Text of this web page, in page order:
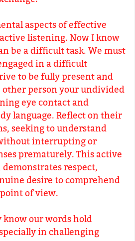
aspects of effective
listening. Now I know
be a difficult task. We must
in a difficult
to be fully present and
person your undivided
eye contact and
language. Reflect on their
seeking to understand
interrupting or
prematurely. This active
respect,
desire to comprehend
of view.
our words hold
in challenging